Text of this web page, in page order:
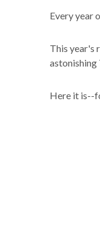
Every year
This year's
astonishing
Here it is--